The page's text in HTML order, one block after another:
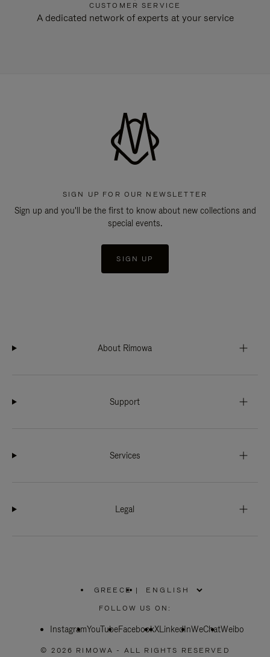
CUSTOMER SERVICE
A dedicated network of experts at your service
SIGN UP FOR OUR NEWSLETTER
Sign up and you'll be the first to know about new collections and
special events.
SIGN UP
About Rimowa
Support
Services
Legal
GREECE
PLEASE
SELECT
COUNTRY
|
FOLLOW US ON:
InstagramYouTubeFacebookXLinkedInWeChatWeibo
© 2026 RIMOWA - ALL RIGHTS RESERVED